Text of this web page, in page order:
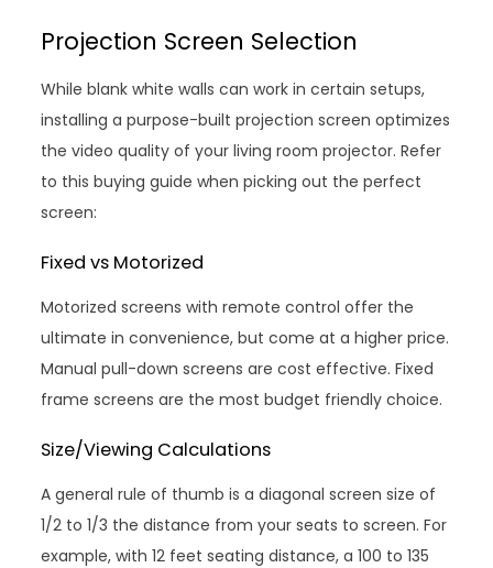
Projection Screen Selection
While blank white walls can work in certain setups,
installing a purpose-built projection screen optimizes
the video quality of your living room projector. Refer
to this buying guide when picking out the perfect
screen:
Fixed vs Motorized
Motorized screens with remote control offer the
ultimate in convenience, but come at a higher price.
Manual pull-down screens are cost effective. Fixed
frame screens are the most budget friendly choice.
Size/Viewing Calculations
A general rule of thumb is a diagonal screen size of
1/2 to 1/3 the distance from your seats to screen. For
example, with 12 feet seating distance, a 100 to 135